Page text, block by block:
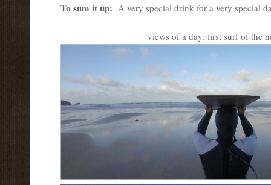
To sum it up: A very special drink for a very special
views of a day: first surf of the